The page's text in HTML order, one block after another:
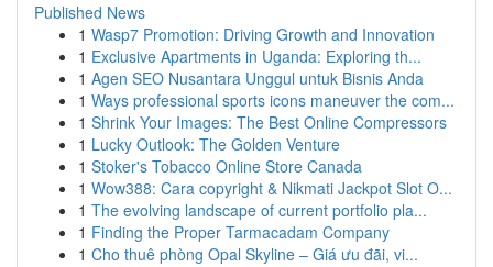
Published News
1 Wasp7 Promotion: Driving Growth and Innovation
1 Exclusive Apartments in Uganda: Exploring th...
1 Agen SEO Nusantara Unggul untuk Bisnis Anda
1 Ways professional sports icons maneuver the com...
1 Shrink Your Images: The Best Online Compressors
1 Lucky Outlook: The Golden Venture
1 Stoker's Tobacco Online Store Canada
1 Wow388: Cara copyright & Nikmati Jackpot Slot O...
1 The evolving landscape of current portfolio pla...
1 Finding the Proper Tarmacadam Company
1 Cho thuê phòng Opal Skyline – Giá ưu đãi, vi...